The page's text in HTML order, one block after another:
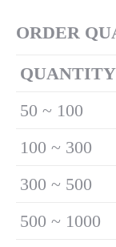
ORDER
Q
50 ~ 100
100 ~ 300
300 ~ 500
500 ~ 1000